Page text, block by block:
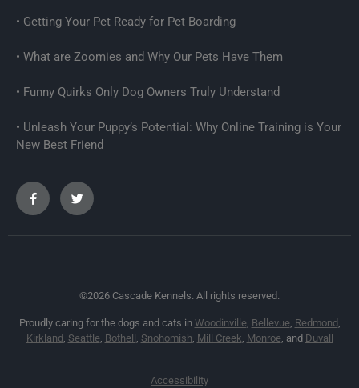
Getting Your Pet Ready for Pet Boarding
What are Zoomies and Why Our Pets Have Them
Funny Quirks Only Dog Owners Truly Understand
Unleash Your Puppy’s Potential: Why Online Training is Your
New Best Friend
©2026 Cascade Kennels. All rights reserved.
Proudly caring for the dogs and cats in Woodinville, Bellevue, Redmond ,
Kirkland , Seattle, Bothell , Snohomish, Mill Creek, Monroe, and Duvall
Accessibility